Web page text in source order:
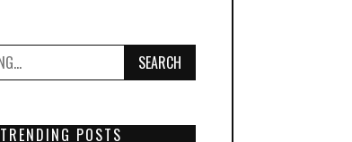
SEARCH
TRENDING POSTS